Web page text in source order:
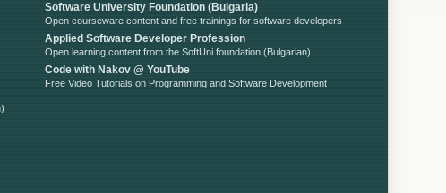
Software University Foundation (Bulgaria)
Open courseware content and free trainings for software developers
Applied Software Developer Profession
Open learning content from the SoftUni foundation (Bulgarian)
Code with Nakov @ YouTube
Free Video Tutorials on Programming and Software Development